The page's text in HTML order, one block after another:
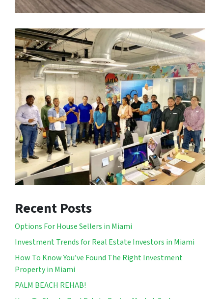
Recent Posts
Options For House Sellers in Miami
Investment Trends for Real Estate Investors in Miami
How To Know You’ve Found The Right Investment
Property in Miami
PALM BEACH REHAB!